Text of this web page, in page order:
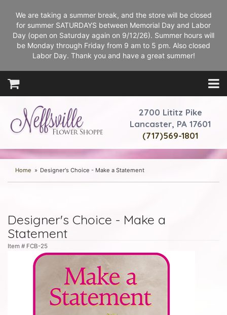
We are taking a summer break, and the store will be closed
for summer SATURDAYS between Memorial Day and Labor
Day (open on Saturday again on 9/12/26). Summer hours will
be Monday through Friday from 9 am to 5 pm. Also closed
Labor Day. Thank you and have a great summer!
2700 Lititz Pike
Lancaster, PA 17601
(717)569-1801
Home Designer's Choice - Make a Statement
Designer's Choice - Make a
Statement
Item # FCB-25